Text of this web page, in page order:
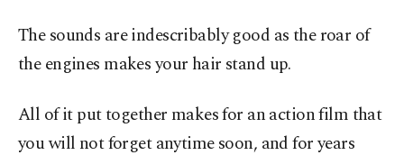
The sounds are indescribably good as the roar of
the engines makes your hair stand up.
All of it put together makes for an action film that
you will not forget anytime soon, and for years